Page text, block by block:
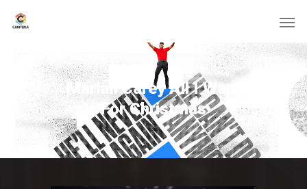
Mariah Carey All I Want
For Christmas